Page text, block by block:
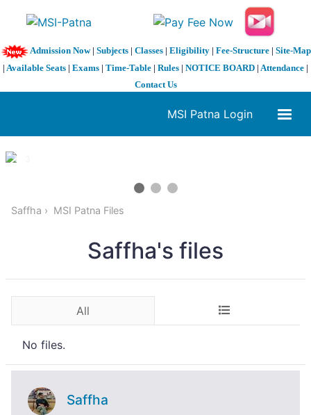
Admission Now| Subjects| Classes| Eligibility| Fee-Structure| Site-Map
| Available Seats | Exams | Time-Table | Rules | NOTICE BOARD | Attendance |
Contact Us
MSI Patna Login
1 / 3
Saffha MSI Patna Files
Saffha's files
All
No files.
Saffha